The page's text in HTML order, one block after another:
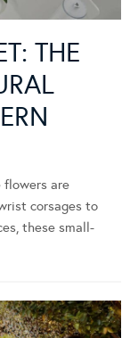
THE
flowers are
corsages to
these small-